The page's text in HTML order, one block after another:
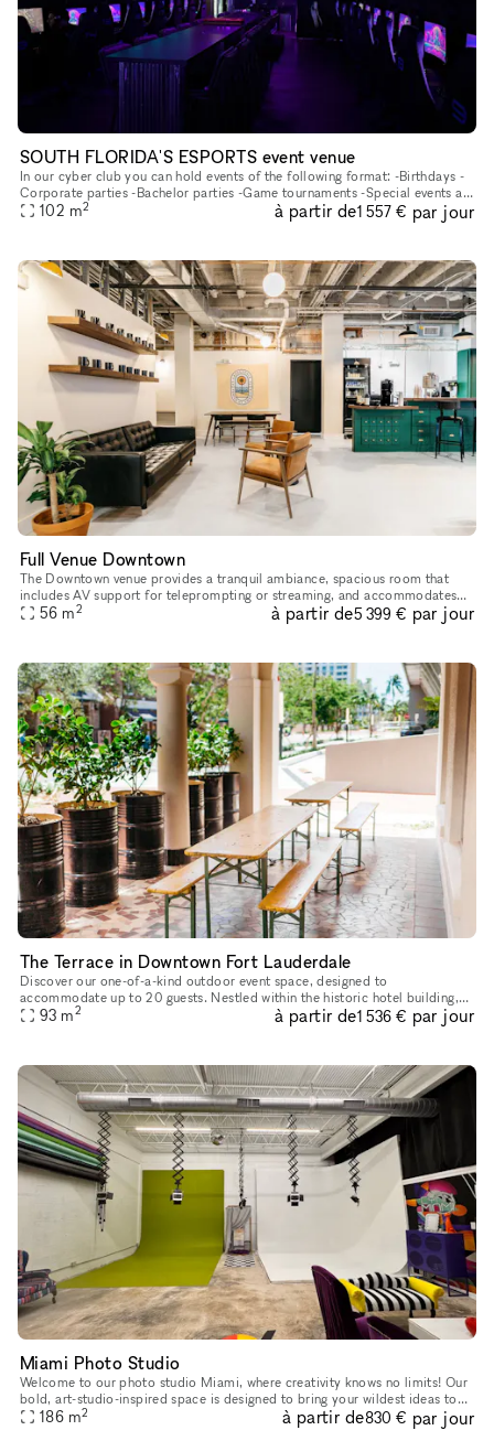
SOUTH FLORIDA'S ESPORTS event venue
In our cyber club you can hold events of the following format: -Birthdays -
Corporate parties -Bachelor parties -Game tournaments -Special events at
your discretion We have 20 computers, 2 ps5, 1 sim
102 m2 à partir de1 557 € par jour
Full Venue Downtown
The Downtown venue provides a tranquil ambiance, spacious room that
includes AV support for teleprompting or streaming, and accommodates
up to 100 guests along with access to our stage area, common a
56 m2 à partir de5 399 € par jour
The Terrace in Downtown Fort Lauderdale
Discover our one-of-a-kind outdoor event space, designed to
accommodate up to 20 guests. Nestled within the historic hotel building,
our terrace provides a cozy, covered outdoor setting for your even
93 m2 à partir de1 536 € par jour
Miami Photo Studio
Welcome to our photo studio Miami, where creativity knows no limits! Our
bold, art-studio-inspired space is designed to bring your wildest ideas to
life with a mix of vibrant colors, versatile set o
186 m2 à partir de830 € par jour